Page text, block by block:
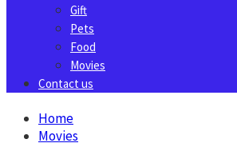
Gift
Pets
Food
Movies
Contact us
Home
Movies